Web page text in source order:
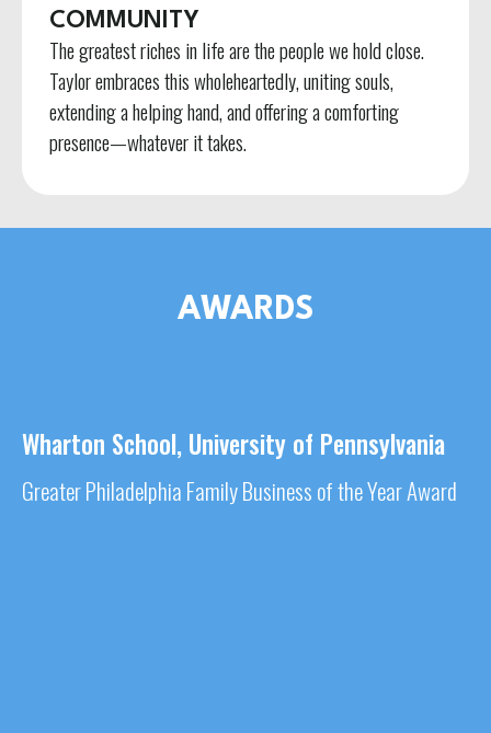
COMMUNITY
The greatest riches in life are the people we hold close.
Taylor embraces this wholeheartedly, uniting souls,
extending a helping hand, and offering a comforting
presence—whatever it takes.
AWARDS
Wharton School, University of Pennsylvania
Greater Philadelphia Family Business of the Year Award